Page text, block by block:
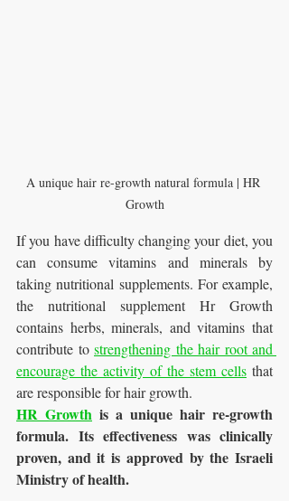
A unique hair re-growth natural formula | HR
Growth
If you have difficulty changing your diet, you
can consume vitamins and minerals by
taking nutritional supplements. For example,
the nutritional supplement Hr Growth
contains herbs, minerals, and vitamins that
contribute to strengthening the hair root and
encourage the activity of the stem cells that
are responsible for hair growth.
HR Growth is a unique hair re-growth
formula. Its effectiveness was clinically
proven, and it is approved by the Israeli
Ministry of health.